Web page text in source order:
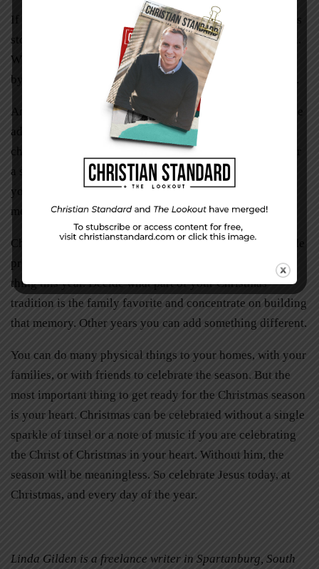
If you don’t have plates to prompt you with the Christmas
story, create place cards with a sentence or two of Luke 2.
When you gather at the table, review the Christmas story
by having people read their cards at the appropriate time.
Another meaningful way to celebrate mealtimes is to have
advent lunches. Our children gather every Sunday after
church in December to celebrate advent as we prepare for
a special season of the year. If Sunday doesn’t work for
your family, pick another day and time when all family
members are available.
Christmas is not a time to stress. Don’t succumb to outside
pressures. Your family may only be able to do one extra
thing this year. Decide what part of your Christmas
tradition is the family favorite and concentrate on building
that memory. Other years you can add something different.
You can do many physical things to your homes, with your
families, or with friends to celebrate the season. But the
most important thing to get ready for the Christmas season
is your heart. Christmas can be celebrated without a single
sparkle of tinsel or a note of music if you are celebrating
the Christ of Christmas in your heart. Without him, the
season will be meaningless. So celebrate Jesus today, at
Christmas, and every day of the year.
Linda Gilden is a freelance writer in Spartanburg, South